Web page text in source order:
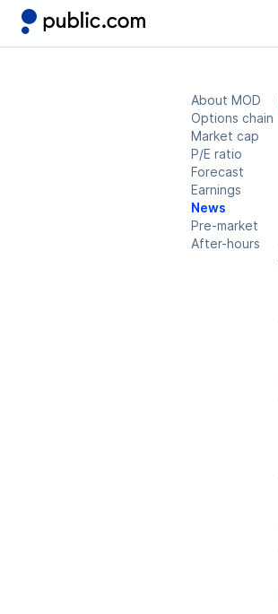
About MOD
Options chain
Market cap
P/E ratio
Forecast
Earnings
News
Pre-market
After-hours